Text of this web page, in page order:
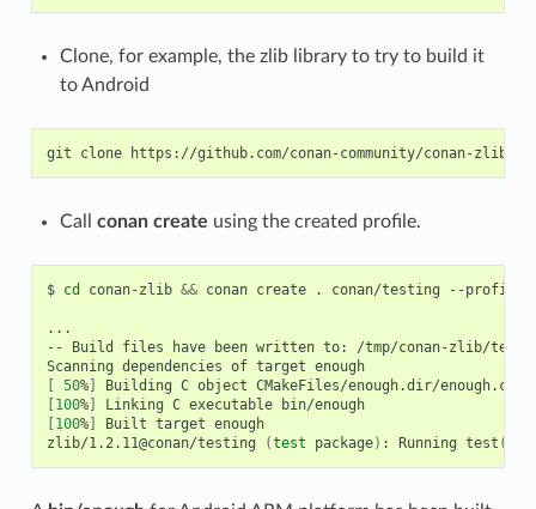
Clone, for example, the zlib library to try to build it
to Android
git clone
Call conan create using the created profile.
$ cd conan-zlib && conan create . conan/testing --profile
...
--
Build files have been written to:
/tmp/conan-zlib/
Scanning dependencies of target
enough
[ 50%] Building C object
[100%] Linking C executable
bin/enough
[100%] Built target enough
zlib/1.2.11@conan/testing
(test package) : Running test ()